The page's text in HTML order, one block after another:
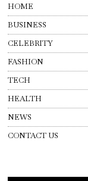
HOME
BUSINESS
CELEBRITY
FASHION
TECH
HEALTH
NEWS
CONTACT US